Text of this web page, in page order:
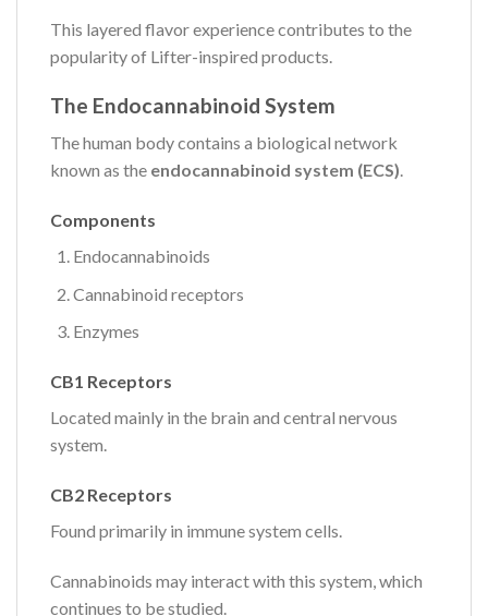
This layered flavor experience contributes to the
popularity of Lifter-inspired products.
The Endocannabinoid System
The human body contains a biological network
known as the endocannabinoid system (ECS).
Components
Endocannabinoids
Cannabinoid receptors
Enzymes
CB1 Receptors
Located mainly in the brain and central nervous
system.
CB2 Receptors
Found primarily in immune system cells.
Cannabinoids may interact with this system, which
continues to be studied.